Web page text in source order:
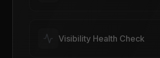
Visibility Health Check